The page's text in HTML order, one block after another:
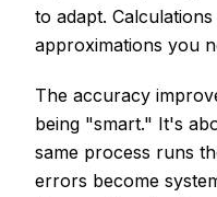
to adapt.
approximations you
The accuracy
being "smart." It's
same process runs
errors become